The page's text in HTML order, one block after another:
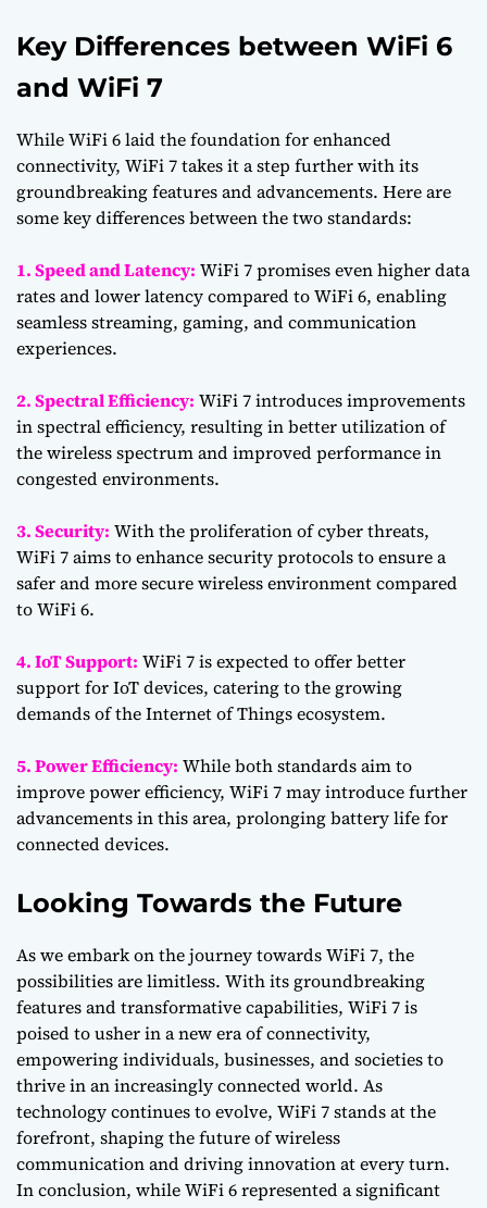
Key Differences between WiFi 6
and WiFi 7
While WiFi 6 laid the foundation for enhanced
connectivity, WiFi 7 takes it a step further with its
groundbreaking features and advancements. Here are
some key differences between the two standards:
1. Speed and Latency: WiFi 7 promises even higher data
rates and lower latency compared to WiFi 6, enabling
seamless streaming, gaming, and communication
experiences.
2. Spectral Efficiency: WiFi 7 introduces improvements
in spectral efficiency, resulting in better utilization of
the wireless spectrum and improved performance in
congested environments.
3. Security: With the proliferation of cyber threats,
WiFi 7 aims to enhance security protocols to ensure a
safer and more secure wireless environment compared
to WiFi 6.
4. IoT Support: WiFi 7 is expected to offer better
support for IoT devices, catering to the growing
demands of the Internet of Things ecosystem.
5. Power Efficiency: While both standards aim to
improve power efficiency, WiFi 7 may introduce further
advancements in this area, prolonging battery life for
connected devices.
Looking Towards the Future
As we embark on the journey towards WiFi 7, the
possibilities are limitless. With its groundbreaking
features and transformative capabilities, WiFi 7 is
poised to usher in a new era of connectivity,
empowering individuals, businesses, and societies to
thrive in an increasingly connected world. As
technology continues to evolve, WiFi 7 stands at the
forefront, shaping the future of wireless
communication and driving innovation at every turn.
In conclusion, while WiFi 6 represented a significant